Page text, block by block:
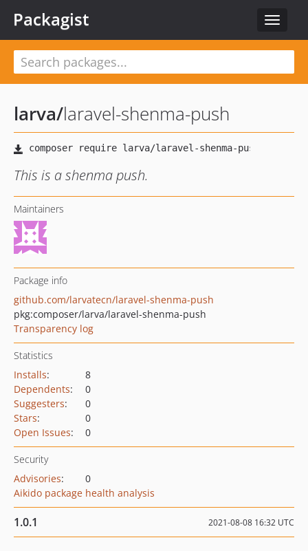
Toggle
Packagist
larva/laravel-shenma-push
This is a shenma push.
Maintainers
Package info
github.com/larvatecn/laravel-shenma-push
pkg:composer/larva/laravel-shenma-push
Transparency log
Statistics
Installs:
8
Dependents:
0
Suggesters:
0
Stars:
0
Open Issues: 0
Security
Advisories:
0
Aikido package health analysis
1.0.1 2021-08-08 16:32 UTC